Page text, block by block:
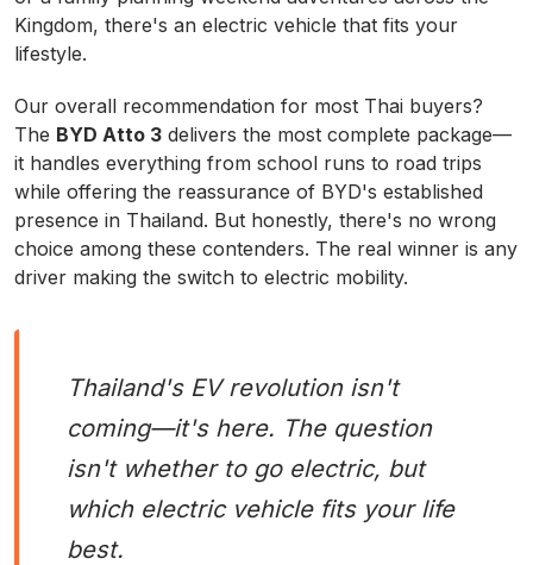
Kingdom, there's an electric vehicle that fits your
lifestyle.
Our overall recommendation for most Thai buyers?
The BYD Atto 3 delivers the most complete package—
it handles everything from school runs to road trips
while offering the reassurance of BYD's established
presence in Thailand. But honestly, there's no wrong
choice among these contenders. The real winner is any
driver making the switch to electric mobility.
Thailand's EV revolution isn't
coming—it's here. The question
isn't whether to go electric, but
which electric vehicle fits your life
best.